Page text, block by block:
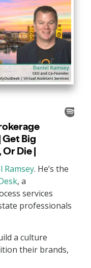
Ramsey. He’s the
, a
services
professionals
a culture
their brands,